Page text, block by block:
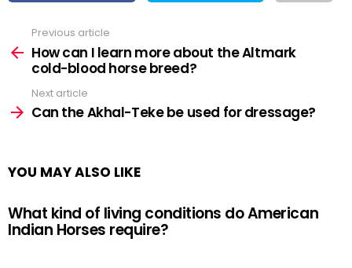
more
Previous article
How can I learn more about the Altmark
cold-blood horse breed?
Next article
Can the Akhal-Teke be used for dressage?
YOU MAY ALSO LIKE
What kind of living conditions do American
Indian Horses require?